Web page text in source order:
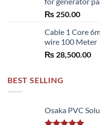
₨ 250.00
Cable 1 Core
wire 100 Meter
₨ 28,500.00
BEST SELLING
Osaka PVC